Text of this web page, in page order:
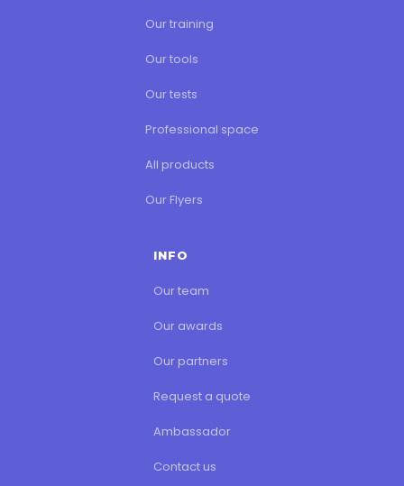
Our training
Our tools
Our tests
Professional space
All products
Our Flyers
INFO
Our team
Our awards
Our partners
Request a quote
Ambassador
Contact us